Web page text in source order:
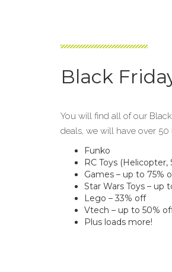
Black
You will find all of our
deals, we will have over
Funko
RC Toys
Games – up to 75%
Star Wars Toys – up
Lego – 33% off
Vtech – up to 50%
Plus loads more!